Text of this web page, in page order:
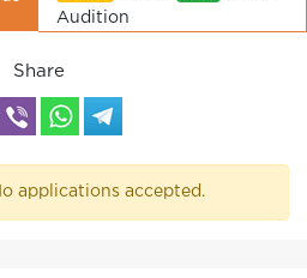
Audition
Share
applications accepted.